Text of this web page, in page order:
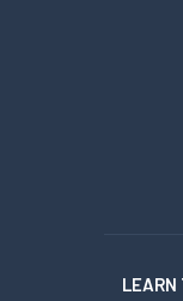
LEARN